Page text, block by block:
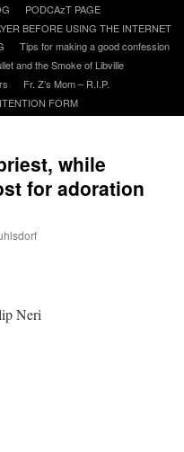
Priests
PODCAzT PAGE
BEFORE USING THE INTERNET
Tips for making a good confession
and the Smoke of Libville
Fr. Z’s Mom – R.I.P.
FORM
while
for adoration